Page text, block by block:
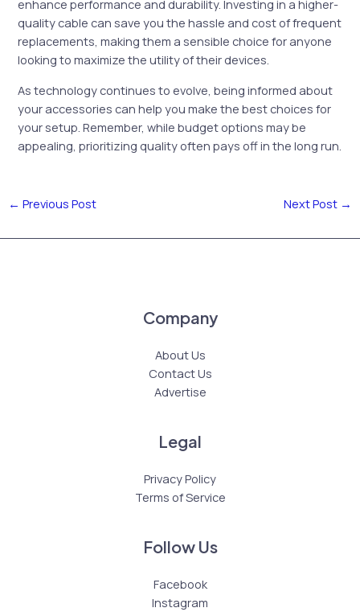
enhance performance and durability. Investing in a higher-
quality cable can save you the hassle and cost of frequent
replacements, making them a sensible choice for anyone
looking to maximize the utility of their devices.
As technology continues to evolve, being informed about
your accessories can help you make the best choices for
your setup. Remember, while budget options may be
appealing, prioritizing quality often pays off in the long run.
← Previous Post Next Post →
Company
About Us
Contact Us
Advertise
Legal
Privacy Policy
Terms of Service
Follow Us
Facebook
Instagram